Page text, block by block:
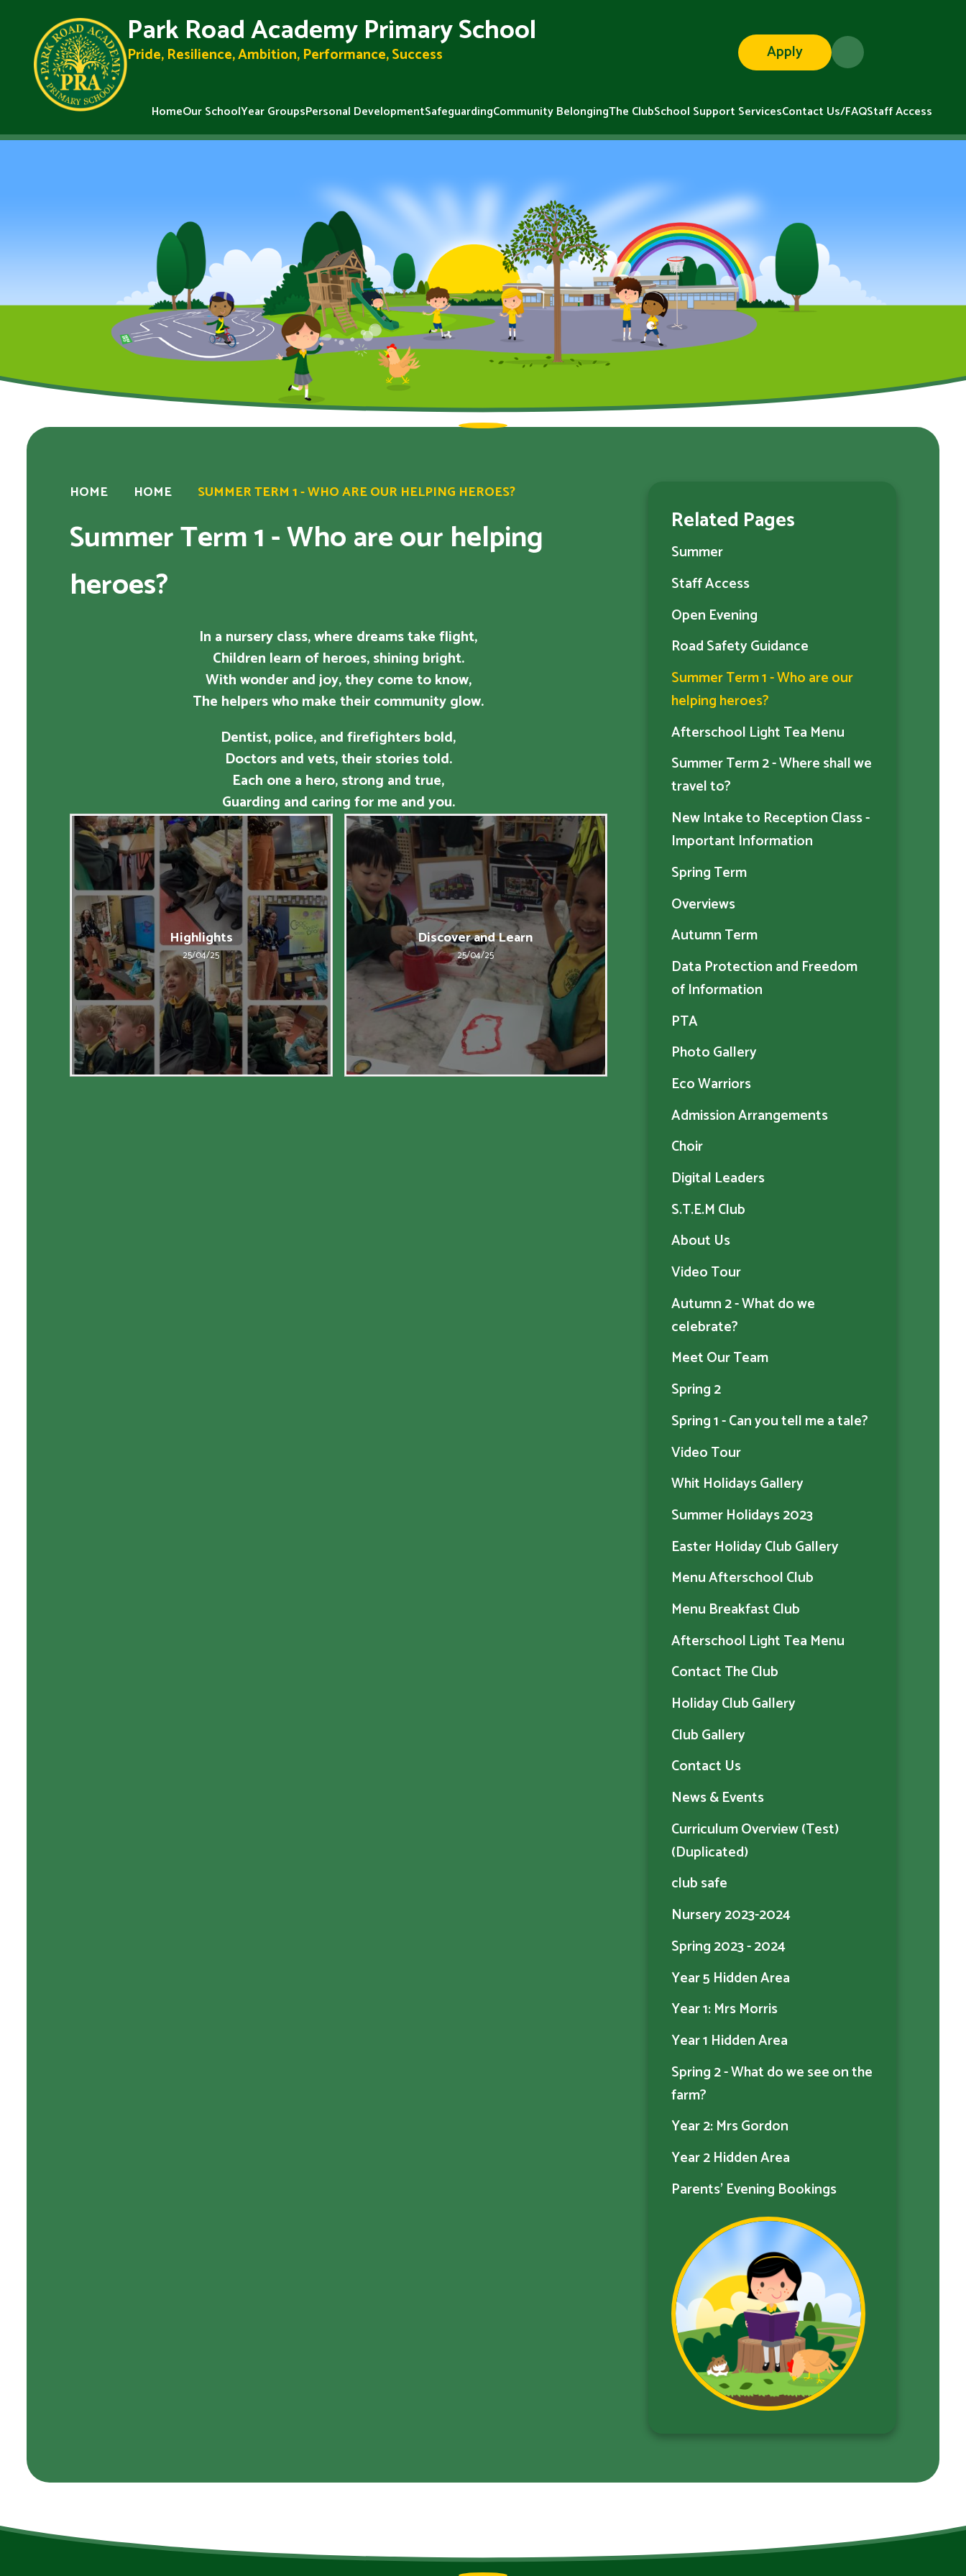
Skip to content ↓
HomeOur SchoolYear GroupsPersonal DevelopmentSafeguardingCommunity BelongingThe ClubSchool Support ServicesContact Us/FAQStaff Access
Apply
Park Road Academy Primary School
Pride, Resilience, Ambition, Performance, Success
HOME HOME SUMMER TERM 1 - WHO ARE OUR HELPING HEROES?
Summer Term 1 - Who are our helping
heroes?
In a nursery class, where dreams take flight,
Children learn of heroes, shining bright.
With wonder and joy, they come to know,
The helpers who make their community glow.
Dentist, police, and firefighters bold,
Doctors and vets, their stories told.
Each one a hero, strong and true,
Guarding and caring for me and you.
Highlights
25/04/25
Discover and Learn
25/04/25
Related Pages
Summer
Staff Access
Open Evening
Road Safety Guidance
Summer Term 1 - Who are our
helping heroes?
Afterschool Light Tea Menu
Summer Term 2 - Where shall we
travel to?
New Intake to Reception Class -
Important Information
Spring Term
Overviews
Autumn Term
Data Protection and Freedom
of Information
PTA
Photo Gallery
Eco Warriors
Admission Arrangements
Choir
Digital Leaders
S.T.E.M Club
About Us
Video Tour
Autumn 2 - What do we
celebrate?
Meet Our Team
Spring 2
Spring 1 - Can you tell me a tale?
Video Tour
Whit Holidays Gallery
Summer Holidays 2023
Easter Holiday Club Gallery
Menu Afterschool Club
Menu Breakfast Club
Afterschool Light Tea Menu
Contact The Club
Holiday Club Gallery
Club Gallery
Contact Us
News & Events
Curriculum Overview (Test)
(Duplicated)
club safe
Nursery 2023-2024
Spring 2023 - 2024
Year 5 Hidden Area
Year 1: Mrs Morris
Year 1 Hidden Area
Spring 2 - What do we see on the
farm?
Year 2: Mrs Gordon
Year 2 Hidden Area
Parents' Evening Bookings